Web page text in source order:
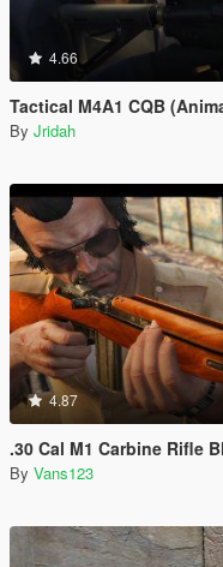
4.66
Tactical M4A1 CQB
By Jridah
4.87
.30 Cal M1 Carbine Rifle
By Vans123